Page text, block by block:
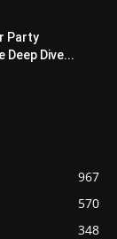
Party
Deep Dive...
967
570
348